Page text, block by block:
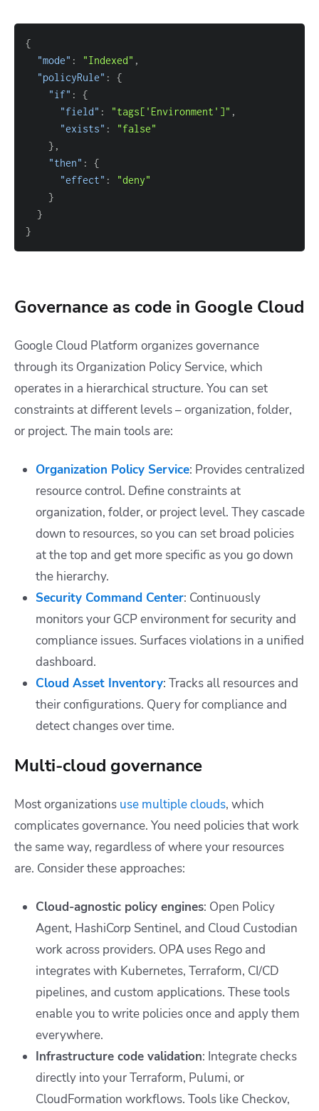
{
"mode" : "Indexed"
"policyRule" : {
"if" : {
"field" : "tags['Environment']"
"exists" :
"false"
}
"then" : {
"effect" :
"deny"
}
}
}
Governance as code in Google Cloud
Google Cloud Platform organizes governance
through its Organization Policy Service, which
operates in a hierarchical structure. You can set
constraints at different levels – organization, folder,
or project. The main tools are:
Organization Policy Service: Provides centralized
resource control. Define constraints at
organization, folder, or project level. They cascade
down to resources, so you can set broad policies
at the top and get more specific as you go down
the hierarchy.
Security Command Center: Continuously
monitors your GCP environment for security and
compliance issues. Surfaces violations in a unified
dashboard.
Cloud Asset Inventory: Tracks all resources and
their configurations. Query for compliance and
detect changes over time.
Multi-cloud governance
Most organizations use multiple clouds, which
complicates governance. You need policies that work
the same way, regardless of where your resources
are. Consider these approaches:
Cloud-agnostic policy engines: Open Policy
Agent, HashiCorp Sentinel, and Cloud Custodian
work across providers. OPA uses Rego and
integrates with Kubernetes, Terraform, CI/CD
pipelines, and custom applications. These tools
enable you to write policies once and apply them
everywhere.
Infrastructure code validation: Integrate checks
directly into your Terraform, Pulumi, or
CloudFormation workflows. Tools like Checkov,